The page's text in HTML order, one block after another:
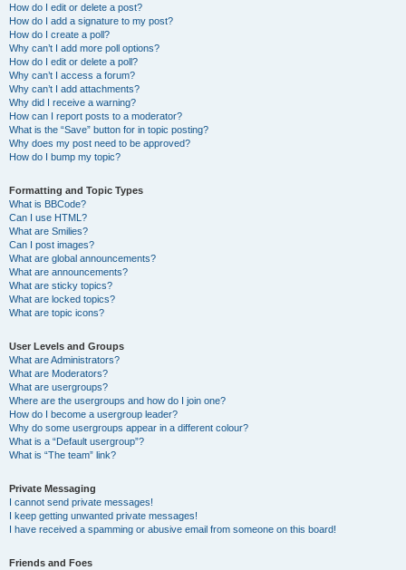
How do I edit or delete a post?
How do I add a signature to my post?
How do I create a poll?
Why can’t I add more poll options?
How do I edit or delete a poll?
Why can’t I access a forum?
Why can’t I add attachments?
Why did I receive a warning?
How can I report posts to a moderator?
What is the “Save” button for in topic posting?
Why does my post need to be approved?
How do I bump my topic?
Formatting and Topic Types
What is BBCode?
Can I use HTML?
What are Smilies?
Can I post images?
What are global announcements?
What are announcements?
What are sticky topics?
What are locked topics?
What are topic icons?
User Levels and Groups
What are Administrators?
What are Moderators?
What are usergroups?
Where are the usergroups and how do I join one?
How do I become a usergroup leader?
Why do some usergroups appear in a different colour?
What is a “Default usergroup”?
What is “The team” link?
Private Messaging
I cannot send private messages!
I keep getting unwanted private messages!
I have received a spamming or abusive email from someone on this board!
Friends and Foes